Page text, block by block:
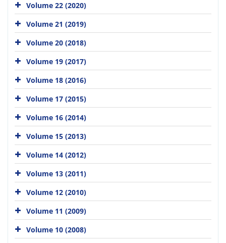
Volume 22 (2020)
Volume 21 (2019)
Volume 20 (2018)
Volume 19 (2017)
Volume 18 (2016)
Volume 17 (2015)
Volume 16 (2014)
Volume 15 (2013)
Volume 14 (2012)
Volume 13 (2011)
Volume 12 (2010)
Volume 11 (2009)
Volume 10 (2008)